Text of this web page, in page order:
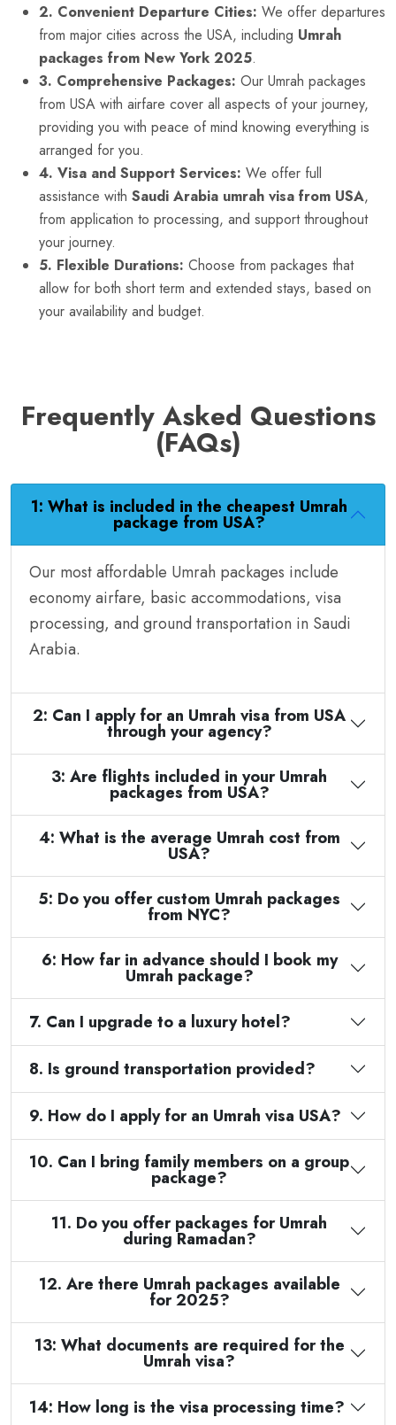
2. Convenient Departure Cities: We offer departures
from major cities across the USA, including Umrah
packages from New York 2025.
3. Comprehensive Packages: Our Umrah packages
from USA with airfare cover all aspects of your journey,
providing you with peace of mind knowing everything is
arranged for you.
4. Visa and Support Services: We offer full
assistance with Saudi Arabia umrah visa from USA,
from application to processing, and support throughout
your journey.
5. Flexible Durations: Choose from packages that
allow for both short term and extended stays, based on
your availability and budget.
Frequently Asked Questions
(FAQs)
1: What is included in the cheapest Umrah
package from USA?
Our most affordable Umrah packages include
economy airfare, basic accommodations, visa
processing, and ground transportation in Saudi
Arabia.
2: Can I apply for an Umrah visa from USA
through your agency?
3: Are flights included in your Umrah
packages from USA?
4: What is the average Umrah cost from
USA?
5: Do you offer custom Umrah packages
from NYC?
6: How far in advance should I book my
Umrah package?
7. Can I upgrade to a luxury hotel?
8. Is ground transportation provided?
9. How do I apply for an Umrah visa USA?
10. Can I bring family members on a group
package?
11. Do you offer packages for Umrah
during Ramadan?
12. Are there Umrah packages available
for 2025?
13: What documents are required for the
Umrah visa?
14: How long is the visa processing time?